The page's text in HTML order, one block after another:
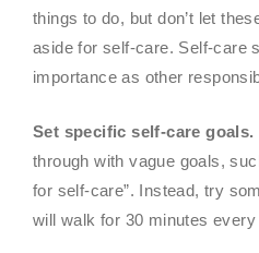
things to do, but don’t let
aside for self-care. Self-care
importance as other
Set specific self-care goals.
through with vague goals,
for self-care”. Instead, try
will walk for 30 minutes every